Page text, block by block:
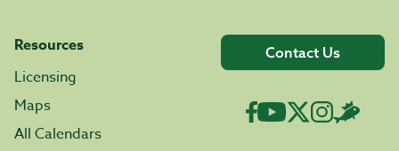
Resources
Licensing
Maps
All Calendars
Contact Us